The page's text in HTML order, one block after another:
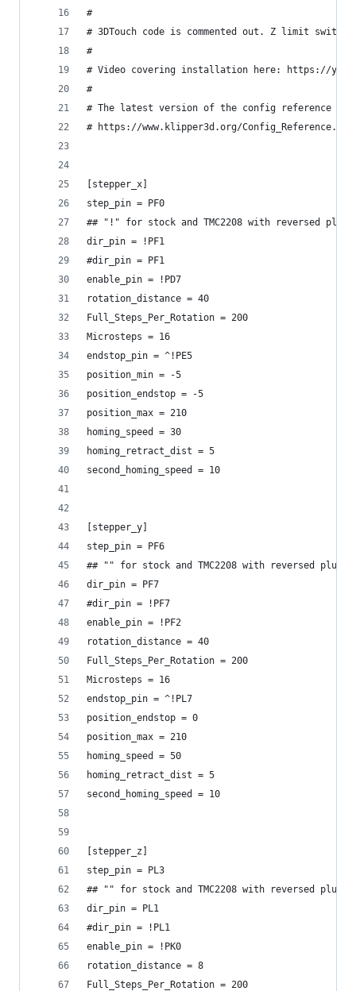
#
# 3DTouch code is commented out. Z limit
#
# Video covering installation here: https://
#
# The latest version of the config reference
# https://www.klipper3d.org/
[stepper_x]
step_pin = PF0
## "!" for stock and TMC2208 with reversed plugs
dir_pin = !PF1
#dir_pin = PF1
enable_pin = !PD7
rotation_distance = 40
Full_Steps_Per_Rotation = 200
Microsteps = 16
endstop_pin = ^!PE5
position_min = -5
position_endstop = -5
position_max = 210
homing_speed = 30
homing_retract_dist = 5
second_homing_speed = 10
[stepper_y]
step_pin = PF6
## "" for stock and TMC2208 with reversed plugs
dir_pin = PF7
#dir_pin = !PF7
enable_pin = !PF2
rotation_distance = 40
Full_Steps_Per_Rotation = 200
Microsteps = 16
endstop_pin = ^!PL7
position_endstop = 0
position_max = 210
homing_speed = 50
homing_retract_dist = 5
second_homing_speed = 10
[stepper_z]
step_pin = PL3
## "" for stock and TMC2208 with reversed plugs
dir_pin = PL1
#dir_pin = !PL1
enable_pin = !PK0
rotation_distance = 8
Full_Steps_Per_Rotation = 200